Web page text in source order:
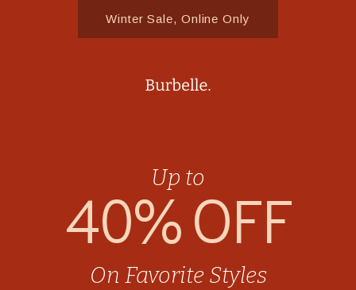
Winter Sale, Online Only
Up to
40% OFF
On Favorite Styles